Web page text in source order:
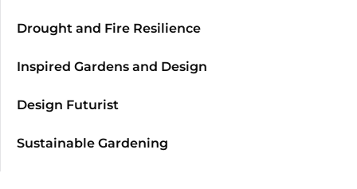
Drought and Fire Resilience
Inspired Gardens and Design
Design Futurist
Sustainable Gardening